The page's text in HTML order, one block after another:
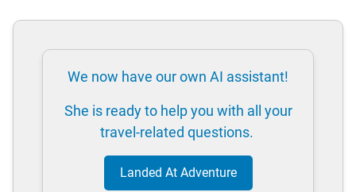
We now have our own AI assistant!
She is ready to help you with all your
travel-related questions.
Landed At Adventure